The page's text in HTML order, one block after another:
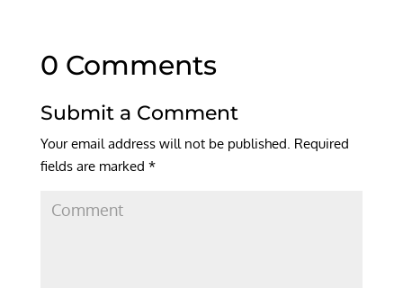
0 Comments
Submit a Comment
Your email address will not be published. Required
fields are marked *